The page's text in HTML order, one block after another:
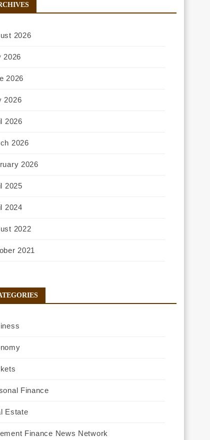
2026
2026
2026
2026
2026
2026
2026
2025
2024
2022
2021
Finance
Estate
Finance News Network